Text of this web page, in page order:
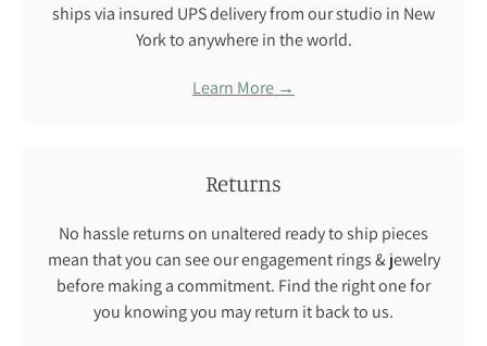
ships via insured UPS delivery from our studio in New
York to anywhere in the world.
Learn More →
Returns
No hassle returns on unaltered ready to ship pieces
mean that you can see our engagement rings & jewelry
before making a commitment. Find the right one for
you knowing you may return it back to us.